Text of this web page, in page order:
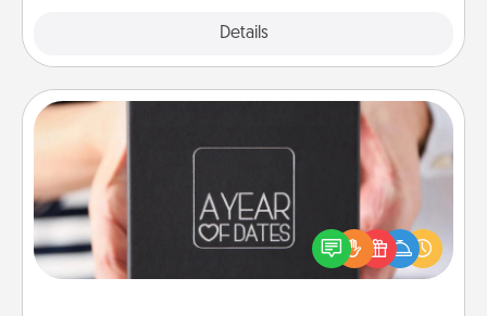
Details
A box of dates is the perfect romantic Christmas
gift, wedding anniversary present, or just because
you want to show them how much you want to